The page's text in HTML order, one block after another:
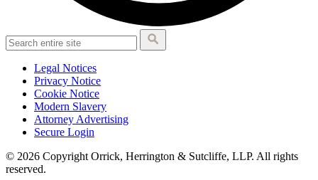
Legal Notices
Privacy Notice
Cookie Notice
Modern Slavery
Attorney Advertising
Secure Login
© 2026 Copyright Orrick, Herrington & Sutcliffe, LLP. All rights
reserved.